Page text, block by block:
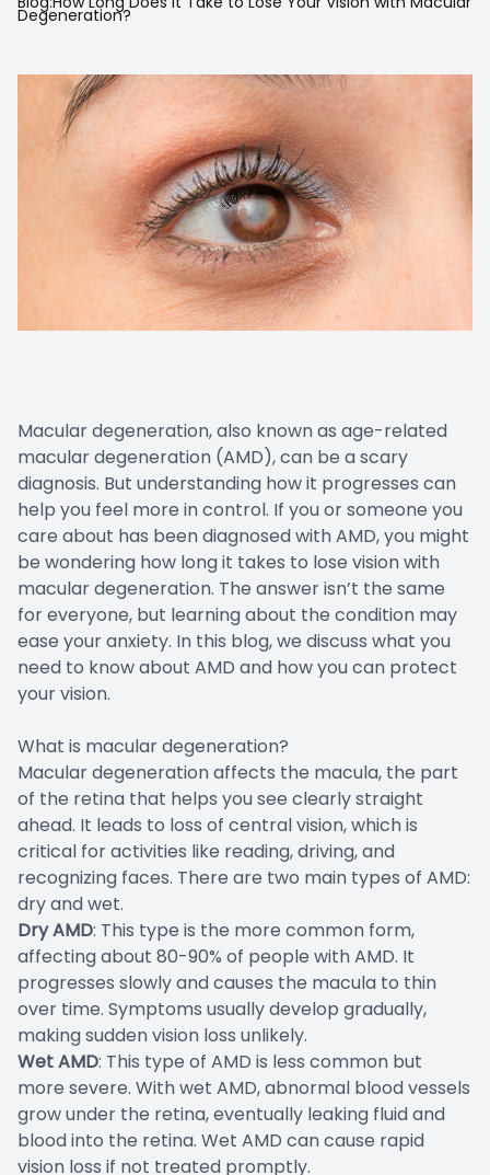
Degeneration?
Macular degeneration, also known as age-related
macular degeneration (AMD), can be a scary
diagnosis. But understanding how it progresses can
help you feel more in control. If you or someone you
care about has been diagnosed with AMD, you might
be wondering how long it takes to lose vision with
macular degeneration. The answer isn’t the same
for everyone, but learning about the condition may
ease your anxiety. In this blog, we discuss what you
need to know about AMD and how you can protect
your vision.
What is macular degeneration?
Macular degeneration affects the macula, the part
of the retina that helps you see clearly straight
ahead. It leads to loss of central vision, which is
critical for activities like reading, driving, and
recognizing faces. There are two main types of AMD:
dry and wet.
Dry AMD: This type is the more common form,
affecting about 80-90% of people with AMD. It
progresses slowly and causes the macula to thin
over time. Symptoms usually develop gradually,
making sudden vision loss unlikely.
Wet AMD: This type of AMD is less common but
more severe. With wet AMD, abnormal blood vessels
grow under the retina, eventually leaking fluid and
blood into the retina. Wet AMD can cause rapid
vision loss if not treated promptly.